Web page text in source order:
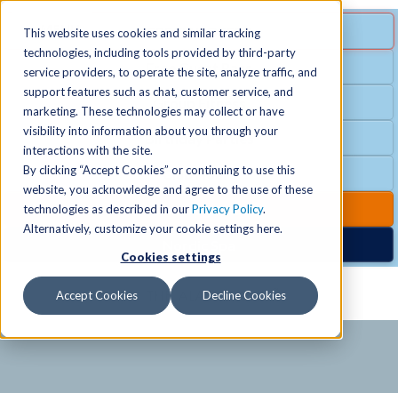
This website uses cookies and similar tracking
technologies, including tools provided by third-party
service providers, to operate the site, analyze traffic, and
support features such as chat, customer service, and
marketing. These technologies may collect or have
visibility into information about you through your
interactions with the site.
By clicking “Accept Cookies” or continuing to use this
website, you acknowledge and agree to the use of these
technologies as described in ourPrivacy Policy.
Alternatively, customize your cookie settings here.
Cookies settings
Accept Cookies Decline Cookies
SPECIAL OFFER
Free Guest Pass
Group Fitness
Birthday Parties
Club Hours
Club Upgrades
MENU
Locations +
Schedules
Activities
+